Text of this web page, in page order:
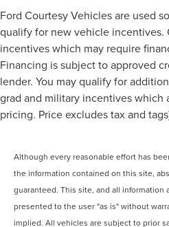
Ford Courtesy Vehicles are used
qualify for new vehicle incentives.
incentives which may require
Financing is subject to approved
lender. You may qualify for
grad and military incentives which
pricing. Price excludes tax and
Although every reasonable effort has
the information contained on this site,
guaranteed. This site, and all information
presented to the user "as is" without
implied. All vehicles are subject to prior